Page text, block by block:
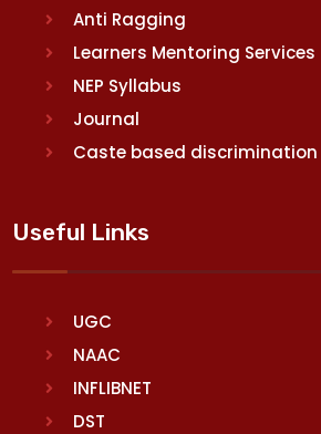
Anti Ragging
Learners Mentoring Services
NEP Syllabus
Journal
Caste based
Useful Links
UGC
NAAC
INFLIBNET
DST